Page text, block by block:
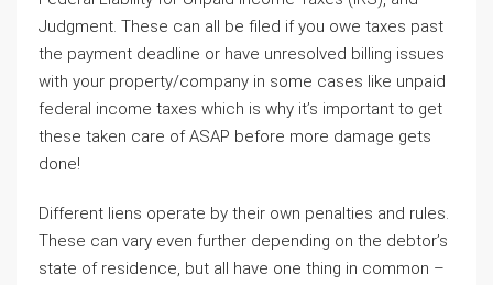
Judgment. These can all be filed if you owe taxes past
the payment deadline or have unresolved billing issues
with your property/company in some cases like unpaid
federal income taxes which is why it’s important to get
these taken care of ASAP before more damage gets
done!
Different liens operate by their own penalties and rules.
These can vary even further depending on the debtor’s
state of residence, but all have one thing in common –